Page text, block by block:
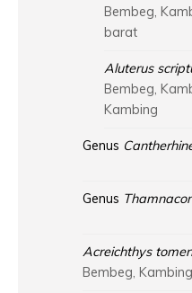
Bembeg,
barat
Aluterus
Bembeg,
Kambing
Genus
Genus
Acreichthys
Bembeg,